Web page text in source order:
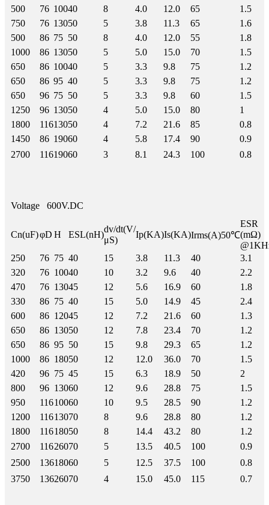
500
76 10040 8 4.0 12.0 65
1.5
750
76 13050 5 3.8 11.3 65
1.6
500
86 75 50 8 4.0 12.0 55
1.8
1000
86 13050 5 5.0 15.0 70
1.5
650
86 10040 5 3.3 9.8 75
1.2
650
86 95 40 5 3.3 9.8 75
1.2
650
96 75 50 5 3.3 9.8 60
1.5
1250
96 13050 4 5.0 15.0 80
1
1800
11613050 4 7.2 21.6 85
0.8
1450
86 19060 4 5.8 17.4 90
0.9
2700
11619060 3 8.1 24.3 100 0.8
Voltage 600V.DC
Cn(uF)φD H ESL(nH)
dv/dt(V/
μS)
Ip(KA)Is(KA)Irms(A)50℃
ESR
(mΩ)
250
76 75 40 15 3.8 11.3 40
3.1
320
76 10040 10 3.2 9.6 40
2.2
470
76 13045 12 5.6 16.9 60
1.8
330
86 75 40 15 5.0 14.9 45
2.4
600
86 12045 12 7.2 21.6 60
1.3
650
86 13050 12 7.8 23.4 70
1.2
650
86 95 50 15 9.8 29.3 65
1.2
1000
86 18050 12 12.0 36.0 70
1.5
420
96 75 45 15 6.3 18.9 50
2
800
96 13060 12 9.6 28.8 75
1.5
950
11610060 10 9.5 28.5 90
1.2
1200
11613070 8 9.6 28.8 80
1.2
1800
11618050 8 14.4 43.2 80
1.2
2700
11626070 5 13.5 40.5 100
0.9
2500
13618060 5 12.5 37.5 100
0.8
3750
13626070 4 15.0 45.0 115 0.7